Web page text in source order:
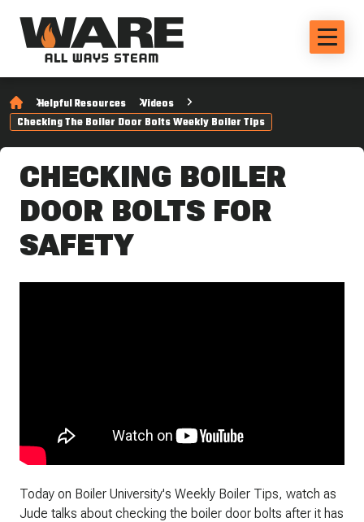
Helpful Resources
Videos
Checking The Boiler Door Bolts Weekly Boiler Tips
CHECKING BOILER
DOOR BOLTS FOR
SAFETY
Today on Boiler University's Weekly Boiler Tips, watch as
Jude talks about checking the boiler door bolts after it has